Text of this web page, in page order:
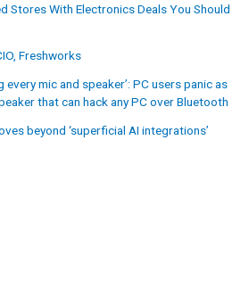
Stores With Electronics Deals You Should
Freshworks
every mic and speaker’: PC users panic as
that can hack any PC over Bluetooth
beyond ‘superficial AI integrations’